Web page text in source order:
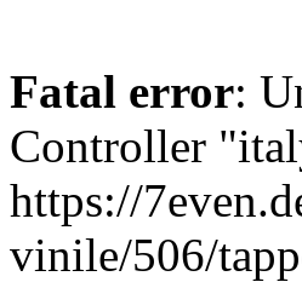
Fatal error:
Controller
https://
vinile/506/